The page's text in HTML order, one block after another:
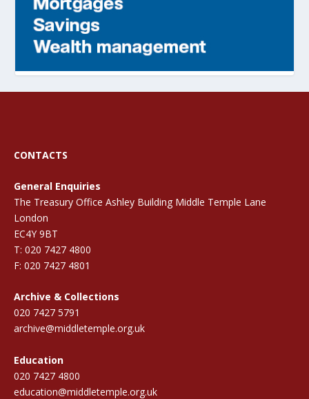
CONTACTS
General Enquiries
The Treasury Office Ashley Building Middle Temple Lane
London
EC4Y 9BT
T: 020 7427 4800
F: 020 7427 4801
Archive & Collections
020 7427 5791
archive@middletemple.org.uk
Education
020 7427 4800
education@middletemple.org.uk